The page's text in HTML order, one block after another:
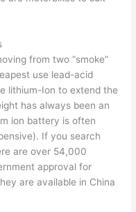
from two “smoke”
use lead-acid
lithium-Ion to extend the
has always been an
ion battery is often
If you search
are over 54,000
approval for
are available in China